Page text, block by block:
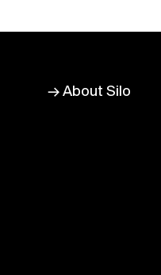
→ About Silo